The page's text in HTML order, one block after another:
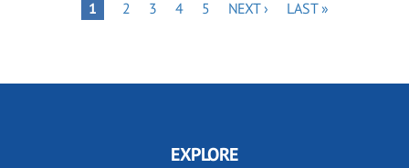
PaginationPAGE
1 PAGE
2 PAGE
3 PAGE
4 PAGE
5
NEXT
NEXT ›
LAST
LAST »
EXPLORE